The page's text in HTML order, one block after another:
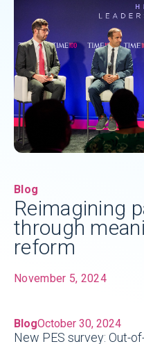
Blog
Reimagining
through
reform
November 5, 2024
BlogOctober 30, 2024
New PES survey: Out-